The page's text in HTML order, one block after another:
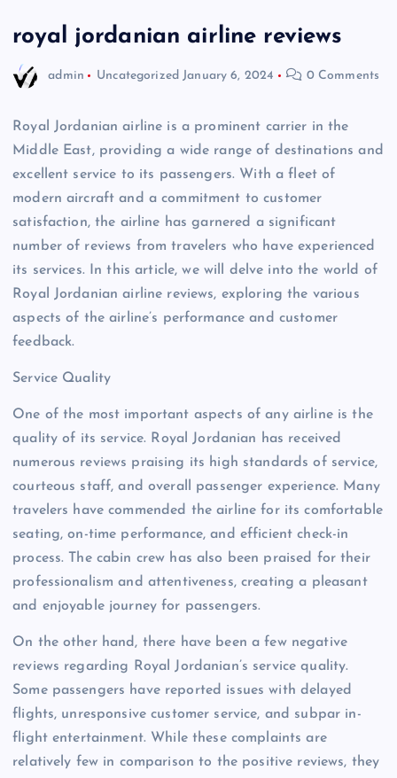
royal jordanian airline reviews
admin Uncategorized January 6, 2024 0 Comments
Royal Jordanian airline is a prominent carrier in the
Middle East, providing a wide range of destinations and
excellent service to its passengers. With a fleet of
modern aircraft and a commitment to customer
satisfaction, the airline has garnered a significant
number of reviews from travelers who have experienced
its services. In this article, we will delve into the world of
Royal Jordanian airline reviews, exploring the various
aspects of the airline’s performance and customer
feedback.
Service Quality
One of the most important aspects of any airline is the
quality of its service. Royal Jordanian has received
numerous reviews praising its high standards of service,
courteous staff, and overall passenger experience. Many
travelers have commended the airline for its comfortable
seating, on-time performance, and efficient check-in
process. The cabin crew has also been praised for their
professionalism and attentiveness, creating a pleasant
and enjoyable journey for passengers.
On the other hand, there have been a few negative
reviews regarding Royal Jordanian’s service quality.
Some passengers have reported issues with delayed
flights, unresponsive customer service, and subpar in-
flight entertainment. While these complaints are
relatively few in comparison to the positive reviews, they